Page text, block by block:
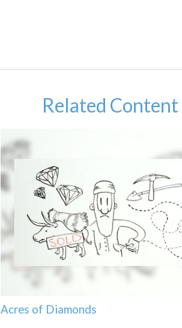
Related Content
Acres of Diamonds